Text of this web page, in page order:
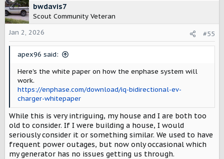
c
t
i
o
n
bwdavis7
Scout Community Veteran
Jan 2, 2026
#55
apex96 said:
Here's the white paper on how the enphase system will
work.
https://enphase.com/download/iq-bidirectional-ev-
charger-whitepaper
While this is very intriguing, my house and I are both too
old to consider. If I were building a house, I would
seriously consider it or something similar. We used to have
frequent power outages, but now only occasional which
my generator has no issues getting us through.